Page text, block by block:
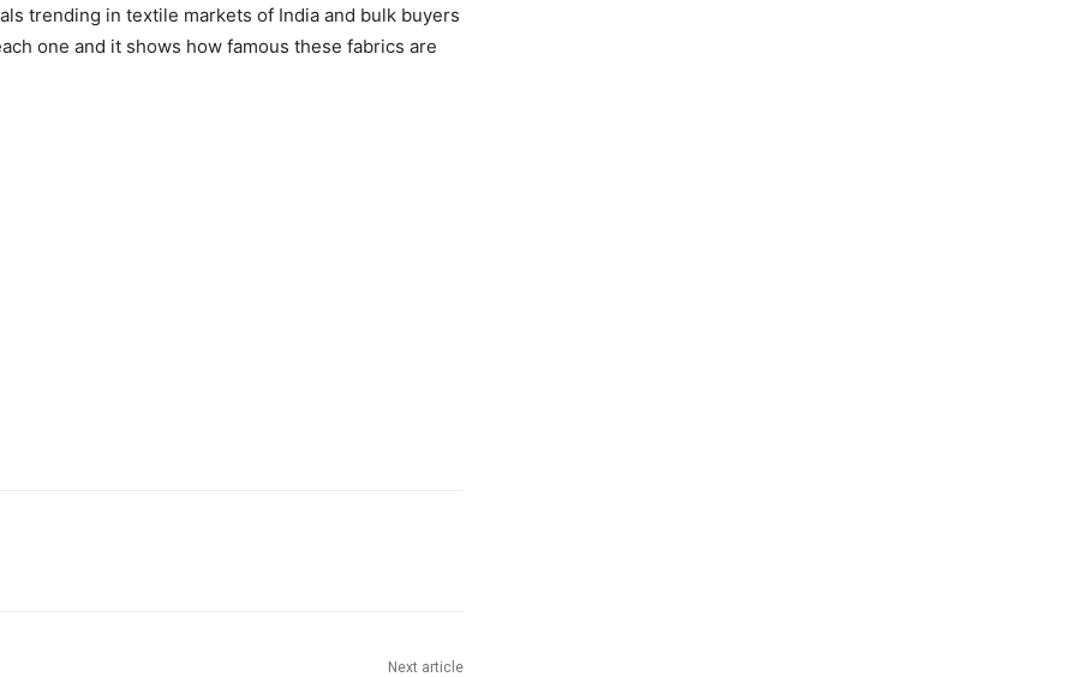
trending in textile markets of India and bulk buyers
one and it shows how famous these fabrics are
Next article